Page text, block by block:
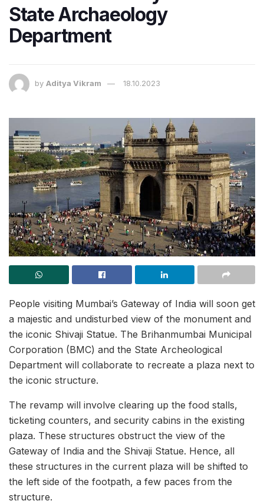
State Archaeology
Department
by Aditya Vikram 18.10.2023
People visiting Mumbai’s Gateway of India will soon get
a majestic and undisturbed view of the monument and
the iconic Shivaji Statue. The Brihanmumbai Municipal
Corporation (BMC) and the State Archeological
Department will collaborate to recreate a plaza next to
the iconic structure.
The revamp will involve clearing up the food stalls,
ticketing counters, and security cabins in the existing
plaza. These structures obstruct the view of the
Gateway of India and the Shivaji Statue. Hence, all
these structures in the current plaza will be shifted to
the left side of the footpath, a few paces from the
structure.